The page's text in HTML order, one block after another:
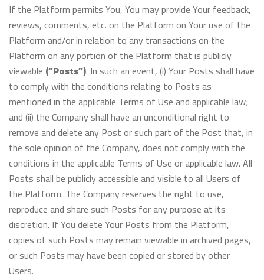
If the Platform permits You, You may provide Your feedback,
reviews, comments, etc. on the Platform on Your use of the
Platform and/or in relation to any transactions on the
Platform on any portion of the Platform that is publicly
viewable (“Posts”). In such an event, (i) Your Posts shall have
to comply with the conditions relating to Posts as
mentioned in the applicable Terms of Use and applicable law;
and (ii) the Company shall have an unconditional right to
remove and delete any Post or such part of the Post that, in
the sole opinion of the Company, does not comply with the
conditions in the applicable Terms of Use or applicable law. All
Posts shall be publicly accessible and visible to all Users of
the Platform. The Company reserves the right to use,
reproduce and share such Posts for any purpose at its
discretion. If You delete Your Posts from the Platform,
copies of such Posts may remain viewable in archived pages,
or such Posts may have been copied or stored by other
Users.